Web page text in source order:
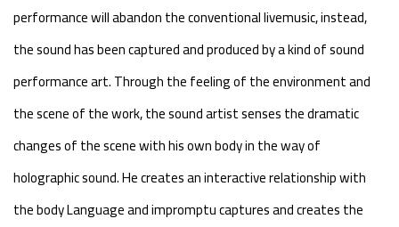
performance will abandon the conventional livemusic, instead,
the sound has been captured and produced by a kind of sound
performance art. Through the feeling of the environment and
the scene of the work, the sound artist senses the dramatic
changes of the scene with his own body in the way of
holographic sound. He creates an interactive relationship with
the body Language and impromptu captures and creates the